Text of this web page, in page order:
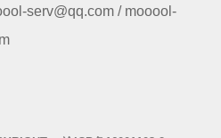
serv@qq.com / mooool-